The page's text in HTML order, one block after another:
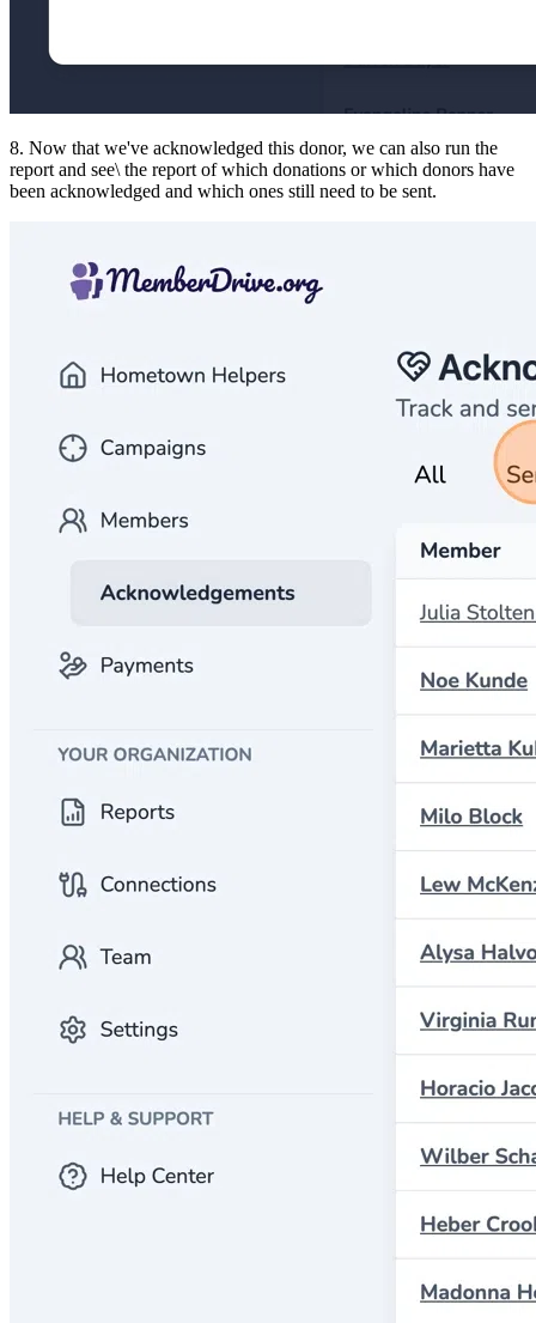
8. Now that we've acknowledged this donor, we can also run the
report and see\ the report of which donations or which donors have
been acknowledged and which ones still need to be sent.